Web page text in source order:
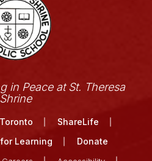
in Peace at St. Theresa
Shrine
ShareLife
Learning
Donate